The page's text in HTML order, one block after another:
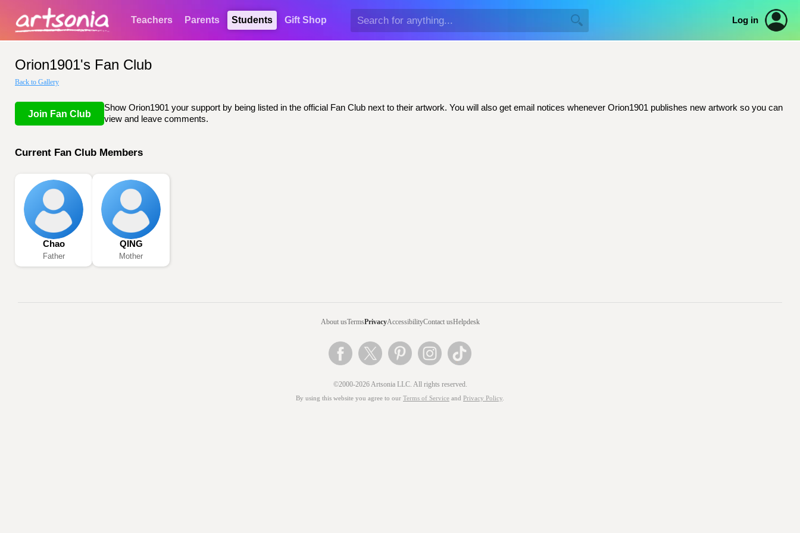
Teachers Parents Students Gift Shop Log in
Orion1901's Fan Club
Back to Gallery
Join Fan Club
Show Orion1901 your support by being listed in the official Fan Club next to their artwork. You will also get email notices whenever Orion1901 publishes new artwork so you can
view and leave comments.
Current Fan Club Members
Chao
Father
QING
Mother
About usTermsPrivacyAccessibilityContact usHelpdesk
©2000-2026 Artsonia LLC. All rights reserved.
By using this website you agree to our Terms of Service and Privacy Policy